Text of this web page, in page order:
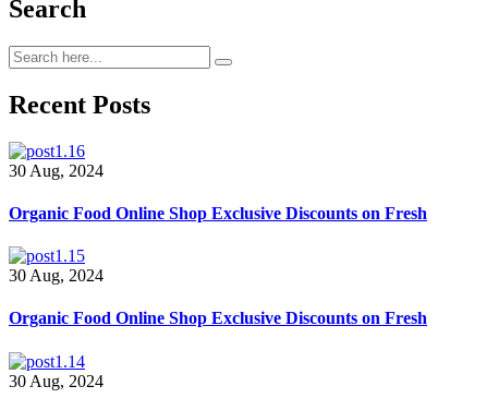
Search
Recent Posts
30 Aug, 2024
Organic Food Online Shop Exclusive Discounts on Fresh
30 Aug, 2024
Organic Food Online Shop Exclusive Discounts on Fresh
30 Aug, 2024